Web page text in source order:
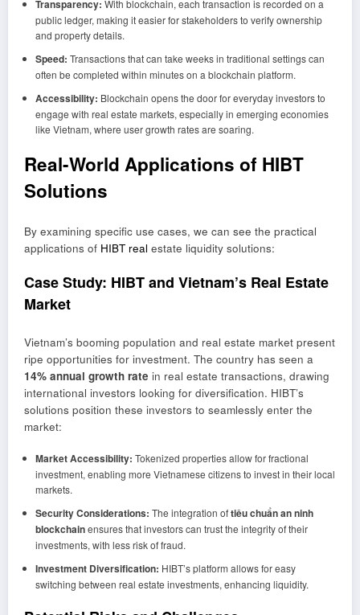
Transparency: With blockchain, each transaction is recorded on a
public ledger, making it easier for stakeholders to verify ownership
and property details.
Speed: Transactions that can take weeks in traditional settings can
often be completed within minutes on a blockchain platform.
Accessibility: Blockchain opens the door for everyday investors to
engage with real estate markets, especially in emerging economies
like Vietnam, where user growth rates are soaring.
Real-World Applications of HIBT
Solutions
By examining specific use cases, we can see the practical
applications of HIBT real estate liquidity solutions:
Case Study: HIBT and Vietnam’s Real Estate
Market
Vietnam’s booming population and real estate market present
ripe opportunities for investment. The country has seen a
14% annual growth rate in real estate transactions, drawing
international investors looking for diversification. HIBT’s
solutions position these investors to seamlessly enter the
market:
Market Accessibility: Tokenized properties allow for fractional
investment, enabling more Vietnamese citizens to invest in their local
markets.
Security Considerations: The integration oftiêu chuẩn an ninh
blockchainensures that investors can trust the integrity of their
investments, with less risk of fraud.
Investment Diversification: HIBT’s platform allows for easy
switching between real estate investments, enhancing liquidity.